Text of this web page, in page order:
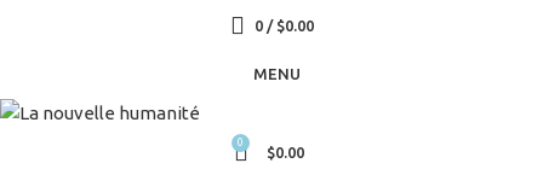
0 / $0.00
MENU
0
$0.00